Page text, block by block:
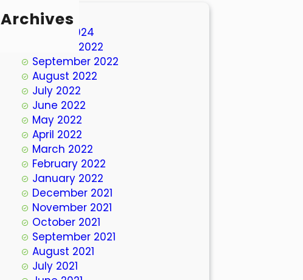
Archives
March 2024
October 2022
September 2022
August 2022
July 2022
June 2022
May 2022
April 2022
March 2022
February 2022
January 2022
December 2021
November 2021
October 2021
September 2021
August 2021
July 2021